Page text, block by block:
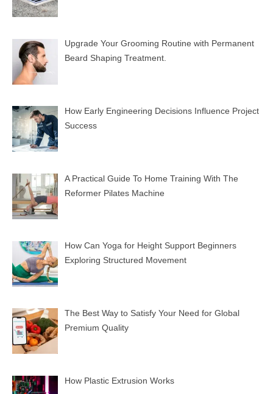
Upgrade Your Grooming Routine with Permanent
Beard Shaping Treatment.
How Early Engineering Decisions Influence Project
Success
A Practical Guide To Home Training With The
Reformer Pilates Machine
How Can Yoga for Height Support Beginners
Exploring Structured Movement
The Best Way to Satisfy Your Need for Global
Premium Quality
How Plastic Extrusion Works